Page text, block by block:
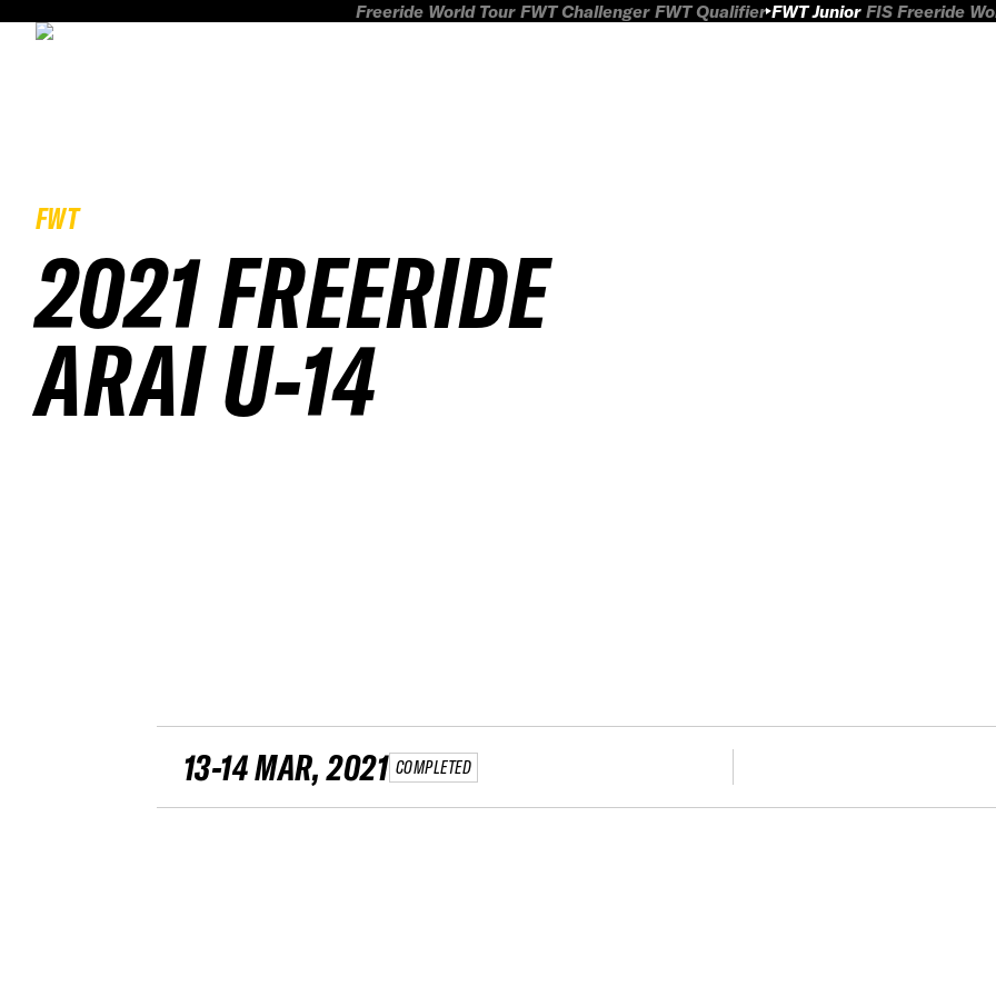
Freeride World Tour FWT Challenger FWT Qualifier FWT Junior FIS Freeride
FWT
2021 FREERIDE
ARAI U-14
13-14 MAR, 2021 COMPLETED